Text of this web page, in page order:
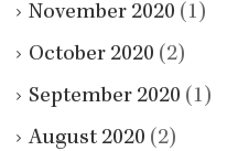
November 2020 (1)
October 2020 (2)
September 2020 (1)
August 2020 (2)